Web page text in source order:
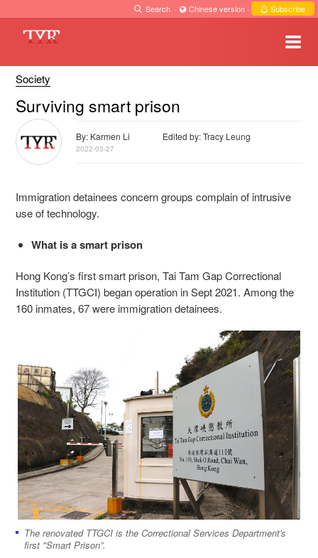
Search · Chinese version · Subscribe
Society
Surviving smart prison
By: Karmen Li Edited by: Tracy Leung
2022-03-27
Immigration detainees concern groups complain of intrusive
use of technology.
What is a smart prison
Hong Kong’s first smart prison, Tai Tam Gap Correctional
Institution (TTGCI) began operation in Sept 2021. Among the
160 inmates, 67 were immigration detainees.
The renovated TTGCI is the Correctional Services Department's
first "Smart Prison”.